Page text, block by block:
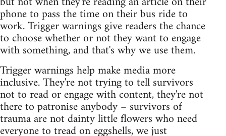
phone to pass the time on their bus ride to
work. Trigger warnings give readers the chance
to choose whether or not they want to engage
with something, and that's why we use them.
Trigger warnings help make media more
inclusive. They're not trying to tell survivors
not to read or engage with content, they're not
there to patronise anybody – survivors of
trauma are not dainty little flowers who need
everyone to tread on eggshells, we just